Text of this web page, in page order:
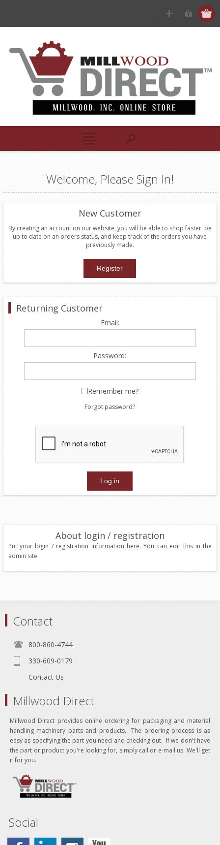
Welcome, Please Sign In!
New Customer
By creating an account on our website, you will be able to shop faster, be
up to date on an orders status, and keep track of the orders you have
previously made.
Returning Customer
Email:
Password:
Remember me?
Forgot password?
About login / registration
Put your login / registration information here. You can edit this in the
admin site.
Contact
800-860-4744
330-609-0179
Contact Us
Millwood Direct
Millwood Direct provides online ordering for packaging and material
handling machinery parts and products. The ordering process is as
easy as specifying the part you need and checking out. If we don't have
the part or product you're looking for, simply call or e-mail us. We'll get
it for you.
Social